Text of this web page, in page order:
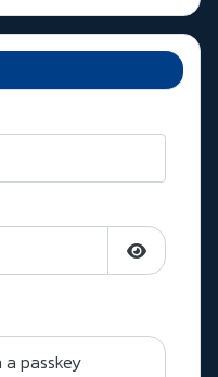
Show
passkey